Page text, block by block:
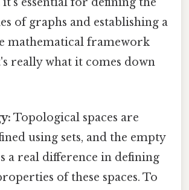
of graphs and establishing a
mathematical framework
really what it comes down
Topological spaces are
using sets, and the empty
a real difference in defining
of these spaces. To